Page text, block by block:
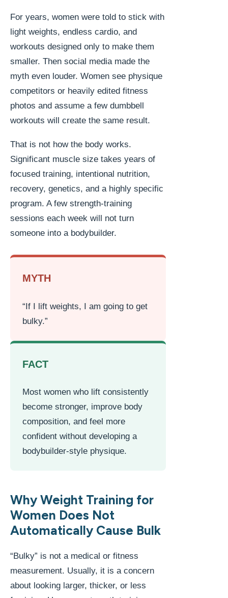
For years, women were told to stick with
light weights, endless cardio, and
workouts designed only to make them
smaller. Then social media made the
myth even louder. Women see physique
competitors or heavily edited fitness
photos and assume a few dumbbell
workouts will create the same result.
That is not how the body works.
Significant muscle size takes years of
focused training, intentional nutrition,
recovery, genetics, and a highly specific
program. A few strength-training
sessions each week will not turn
someone into a bodybuilder.
MYTH
“If I lift weights, I am going to get
bulky.”
FACT
Most women who lift consistently
become stronger, improve body
composition, and feel more
confident without developing a
bodybuilder-style physique.
Why Weight Training for
Women Does Not
Automatically Cause Bulk
“Bulky” is not a medical or fitness
measurement. Usually, it is a concern
about looking larger, thicker, or less